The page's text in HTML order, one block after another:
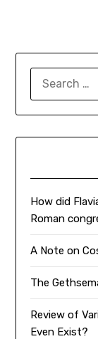
How did
Roman
A Note on
The
Review of
Even Exist?